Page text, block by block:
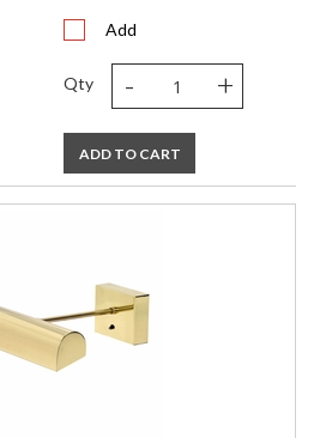
Add
Qty - +
ADD TO CART